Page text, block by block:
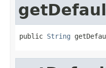
public String